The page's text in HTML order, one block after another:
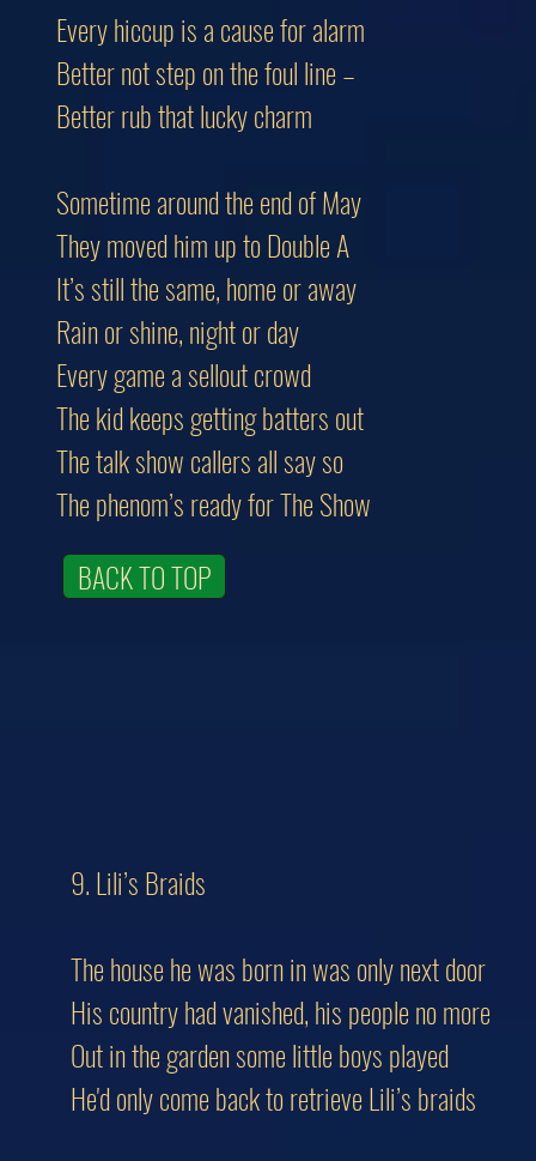
Every hiccup is a cause for alarm
Better not step on the foul line –
Better rub that lucky charm
Sometime around the end of May
They moved him up to Double A
It’s still the same, home or away
Rain or shine, night or day
Every game a sellout crowd
The kid keeps getting batters out
The talk show callers all say so
The phenom’s ready for The Show
BACK TO TOP
9. Lili’s Braids
The house he was born in was only next door
His country had vanished, his people no more
Out in the garden some little boys played
He'd only come back to retrieve Lili’s braids